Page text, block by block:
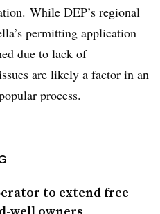
While DEP’s regional
permitting application
due to lack of
are likely a factor in an
process.
to extend free